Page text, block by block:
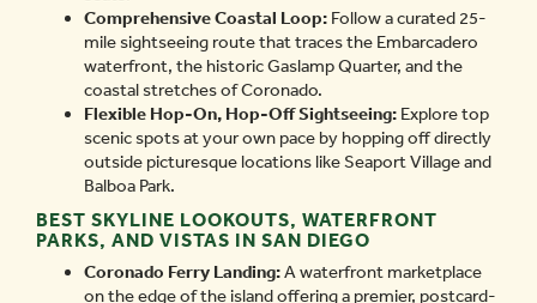
Comprehensive Coastal Loop: Follow a curated 25-
mile sightseeing route that traces the Embarcadero
waterfront, the historic Gaslamp Quarter, and the
coastal stretches of Coronado.
Flexible Hop-On, Hop-Off Sightseeing: Explore top
scenic spots at your own pace by hopping off directly
outside picturesque locations like Seaport Village and
Balboa Park.
BEST SKYLINE LOOKOUTS, WATERFRONT
PARKS, AND VISTAS IN SAN DIEGO
Coronado Ferry Landing:A waterfront marketplace
on the edge of the island offering a premier, postcard-